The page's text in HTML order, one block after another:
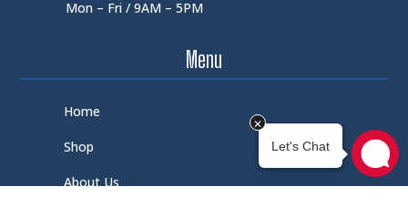
Mon – Fri / 9AM – 5PM
Menu
Home
Shop
About Us